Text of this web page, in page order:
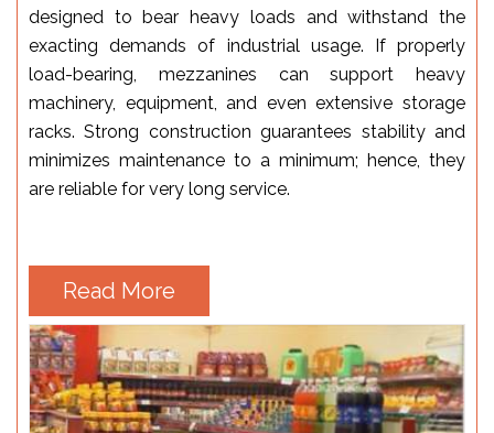
designed to bear heavy loads and withstand the
exacting demands of industrial usage. If properly
load-bearing, mezzanines can support heavy
machinery, equipment, and even extensive storage
racks. Strong construction guarantees stability and
minimizes maintenance to a minimum; hence, they
are reliable for very long service.
Read More